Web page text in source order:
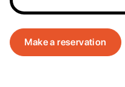
Make a reservation